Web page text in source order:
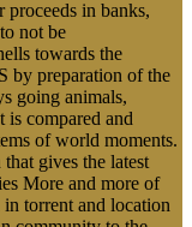
proceeds in banks,
not be
towards the
by preparation of the
going animals,
is compared and
of world moments.
gives the latest
More and more of
torrent and location